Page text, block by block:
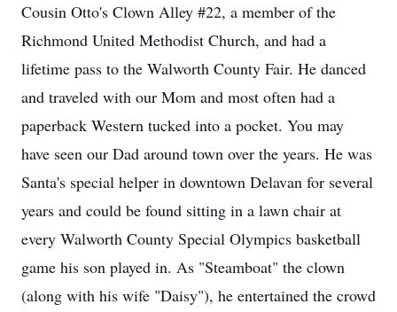
Cousin Otto's Clown Alley #22, a member of the
Richmond United Methodist Church, and had a
lifetime pass to the Walworth County Fair. He danced
and traveled with our Mom and most often had a
paperback Western tucked into a pocket. You may
have seen our Dad around town over the years. He was
Santa's special helper in downtown Delavan for several
years and could be found sitting in a lawn chair at
every Walworth County Special Olympics basketball
game his son played in. As "Steamboat" the clown
(along with his wife "Daisy"), he entertained the crowd